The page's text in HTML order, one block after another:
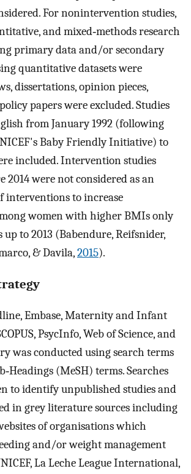
For nonintervention studies,
and mixed‐methods research
primary data and/or secondary
quantitative datasets were
dissertations, opinion pieces,
papers were excluded. Studies
from January 1992 (following
Baby Friendly Initiative) to
included. Intervention studies
2014 were not considered as an
interventions to increase
women with higher BMIs only
to 2013 (Babendure, Reifsnider,
& Davila,2015).
Embase, Maternity and Infant
PsycInfo, Web of Science, and
was conducted using search terms
(MeSH) terms. Searches
to identify unpublished studies and
in grey literature sources including
of organisations which
and/or weight management
La Leche League International,